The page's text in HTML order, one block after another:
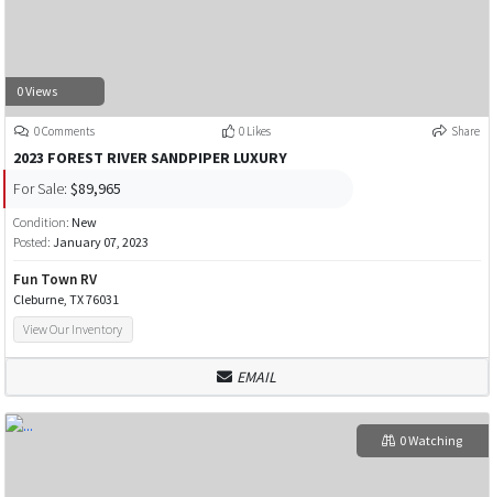
0 Views
0 Comments 0 Likes Share
2023 FOREST RIVER SANDPIPER LUXURY
For Sale: $89,965
Condition: New
Posted: January 07, 2023
Fun Town RV
Cleburne, TX 76031
View Our Inventory
EMAIL
0 Watching